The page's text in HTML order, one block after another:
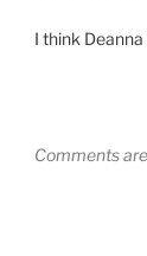
I think
Comments